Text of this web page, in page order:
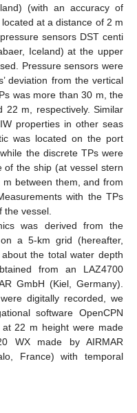
(with an accuracy of
at a distance of 2 m
sensors DST centi
Iceland) at the upper
Pressure sensors were
deviation from the vertical
was more than 30 m, the
22 m, respectively. Similar
properties in other seas
was located on the port
the discrete TPs were
of the ship (at vessel stern
between them, and from
with the TPs
the vessel.
was derived from the
a 5-km grid (hereafter,
the total water depth
from an LAZ4700
GmbH (Kiel, Germany).
digitally recorded, we
software OpenCPN
22 m height were made
WX made by AIRMAR
France) with temporal